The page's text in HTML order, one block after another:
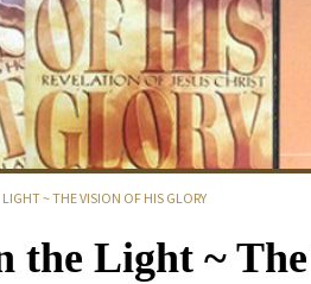
~ THE VISION OF HIS GLORY
the Light ~